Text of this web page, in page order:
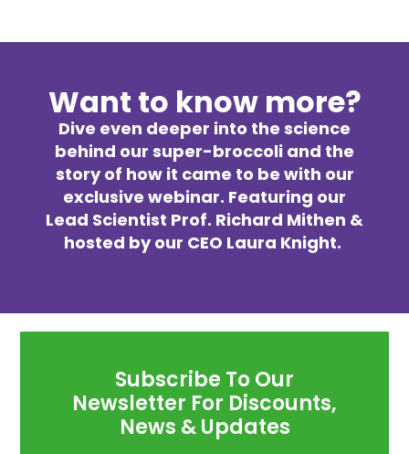
Want to know more?
Dive even deeper into the science
behind our super-broccoli and the
story of how it came to be with our
exclusive webinar. Featuring our
Lead Scientist Prof. Richard Mithen &
hosted by our CEO Laura Knight.
Subscribe To Our
Newsletter For Discounts,
News & Updates